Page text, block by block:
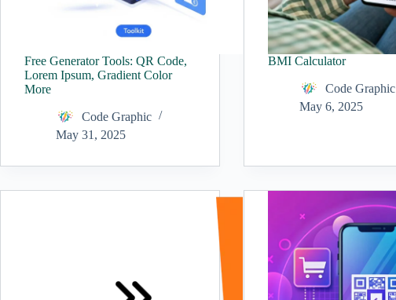
Free Generator Tools: QR Code,
Lorem Ipsum, Gradient Color
More
Code Graphic
May 31, 2025
BMI Calculator
Code Graphic
May 6, 2025